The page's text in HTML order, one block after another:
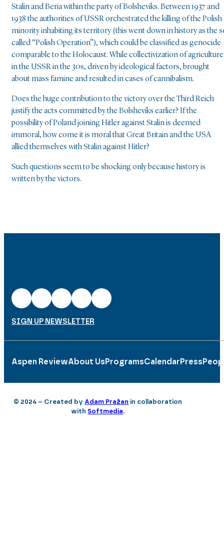
Stalin and Beria within the party of Bolsheviks. Between 1937 and
1938 the authorities of USSR orchestrated the killing of the Polish
minority inhabiting its territory (this went down in history as the
called “Polish Operation”), which could be classified as genocide
comparable to the Holocaust. While collectivization of agriculture
in the USSR in the 30s, driven by ideological factors, brought
about mass famine and resulted in cases of cannibalism.
Does the huge contribution to the victory over the Third Reich
justify the acts committed by the Bolsheviks earlier? If the
possibility of Poland joining Hitler against Stalin is deemed
immoral, how come it is moral that Great Britain and the USA
allied themselves with Stalin against Hitler?
Such questions seem to be shocking only because history is
written by the victors.
SIGN UP NEWSLETTER
Aspen ReviewAbout Us ProgramsCalendar Press
© 2024 – Created by Adam Pražan in collaboration
withSoftmedia.